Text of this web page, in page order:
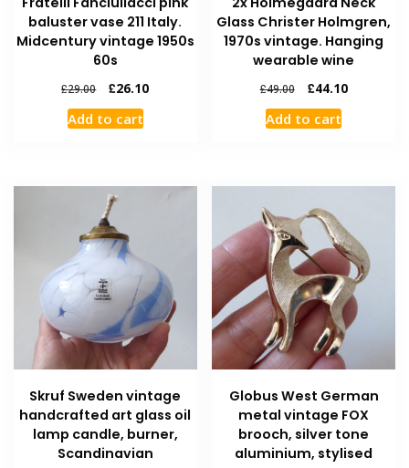
baluster vase 211 Italy.
Midcentury vintage 1950s
60s
£29.00 £26.10
Add to cart
Glass Christer Holmgren,
1970s vintage. Hanging
wearable wine
£49.00 £44.10
Add to cart
Skruf Sweden vintage
handcrafted art glass oil
lamp candle, burner,
Scandinavian
Globus West German
metal vintage FOX
brooch, silver tone
aluminium, stylised